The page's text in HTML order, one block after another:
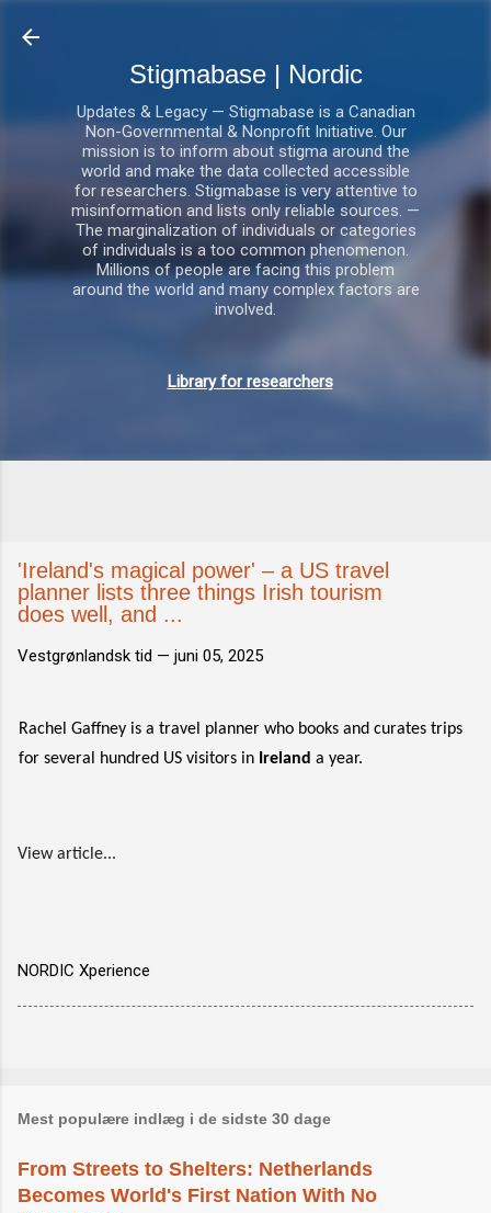
Stigmabase | Nordic
Updates & Legacy — Stigmabase is a Canadian
Non-Governmental & Nonprofit Initiative. Our
mission is to inform about stigma around the
world and make the data collected accessible
for researchers. Stigmabase is very attentive to
misinformation and lists only reliable sources. —
The marginalization of individuals or categories
of individuals is a too common phenomenon.
Millions of people are facing this problem
around the world and many complex factors are
involved.
Library for researchers
'Ireland's magical power' – a US travel
planner lists three things Irish tourism
does well, and ...
Vestgrønlandsk tid — juni 05, 2025
Rachel Gaffney is a travel planner who books and curates trips
for several hundred US visitors in Ireland a year.
View article...
NORDIC Xperience
Mest populære indlæg i de sidste 30 dage
From Streets to Shelters: Netherlands
Becomes World's First Nation With No